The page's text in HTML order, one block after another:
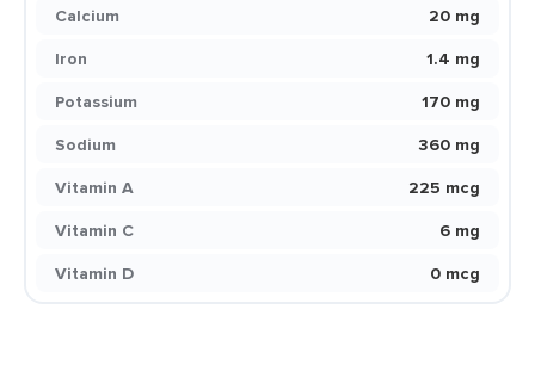
Calcium
20 mg
Iron
1.4 mg
Potassium
170 mg
Sodium
360 mg
Vitamin A
225 mcg
Vitamin C
6 mg
Vitamin D
0 mcg